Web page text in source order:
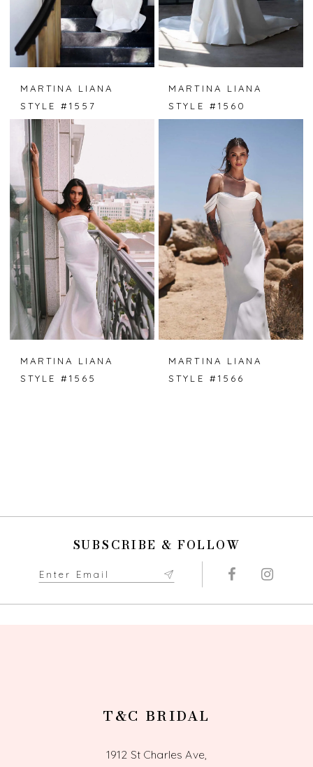
MARTINA LIANA
STYLE #1557
MARTINA LIANA
STYLE #1560
MARTINA LIANA
STYLE #1565
MARTINA LIANA
STYLE #1566
SUBSCRIBE & FOLLOW
T&C BRIDAL
1912 St Charles Ave,